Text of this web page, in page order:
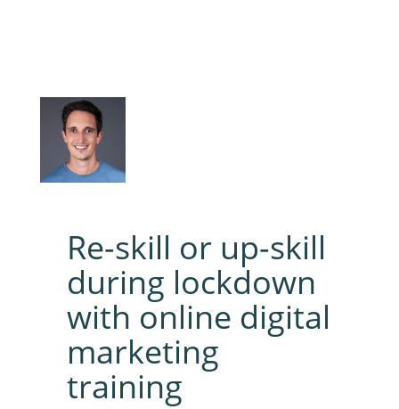
Re-skill or up-skill
during lockdown
with online digital
marketing
training